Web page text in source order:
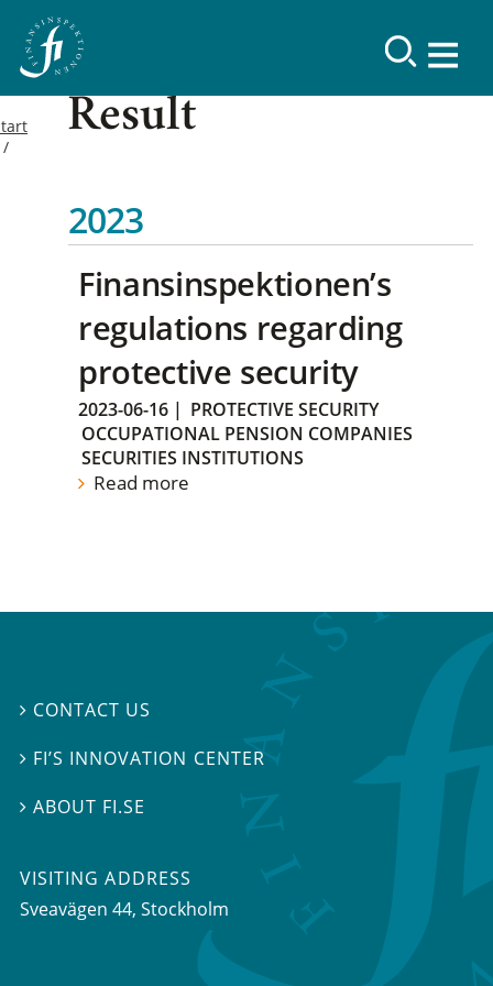
Result
2023
Finansinspektionen’s
regulations regarding
protective security
2023-06-16 | PROTECTIVE SECURITY
OCCUPATIONAL PENSION COMPANIES
SECURITIES INSTITUTIONS
Read more
 CONTACT US
 FI’S INNOVATION CENTER
ABOUT FI.SE
VISITING ADDRESS
Sveavägen 44, Stockholm